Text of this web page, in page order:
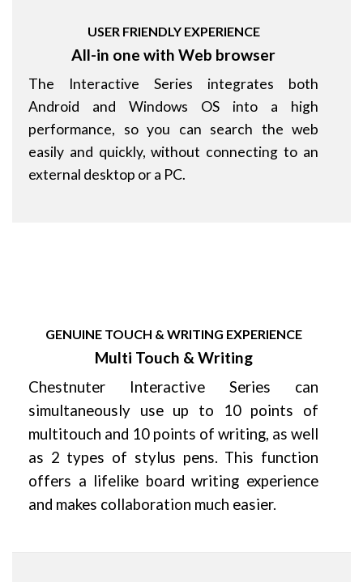
USER FRIENDLY EXPERIENCE
All-in one with Web browser
The Interactive Series integrates both
Android and Windows OS into a high
performance, so you can search the web
easily and quickly, without connecting to an
external desktop or a PC.
GENUINE TOUCH & WRITING EXPERIENCE
Multi Touch & Writing
Chestnuter Interactive Series can
simultaneously use up to 10 points of
multitouch and 10 points of writing, as well
as 2 types of stylus pens. This function
offers a lifelike board writing experience
and makes collaboration much easier.